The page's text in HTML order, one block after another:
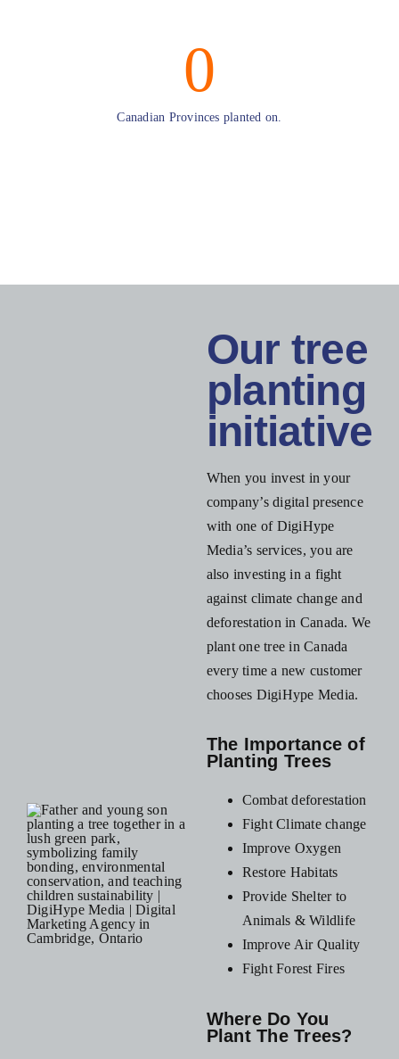
0
Canadian Provinces planted on.
Our tree
planting
initiative
When you invest in your
company’s digital presence
with one of DigiHype
Media’s services, you are
also investing in a fight
against climate change and
deforestation in Canada. We
plant one tree in Canada
every time a new customer
chooses DigiHype Media.
The Importance of
Planting Trees
Combat deforestation
Fight Climate change
Improve Oxygen
Restore Habitats
Provide Shelter to
Animals & Wildlife
Improve Air Quality
Fight Forest Fires
Where Do You
Plant The Trees?